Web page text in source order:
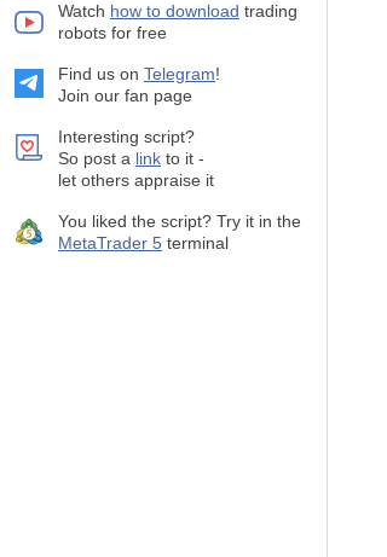
Watch how to download trading
robots for free
Find us on Telegram!
Join our fan page
Interesting script?
So post a link to it -
let others appraise it
You liked the script? Try it in the
MetaTrader 5 terminal